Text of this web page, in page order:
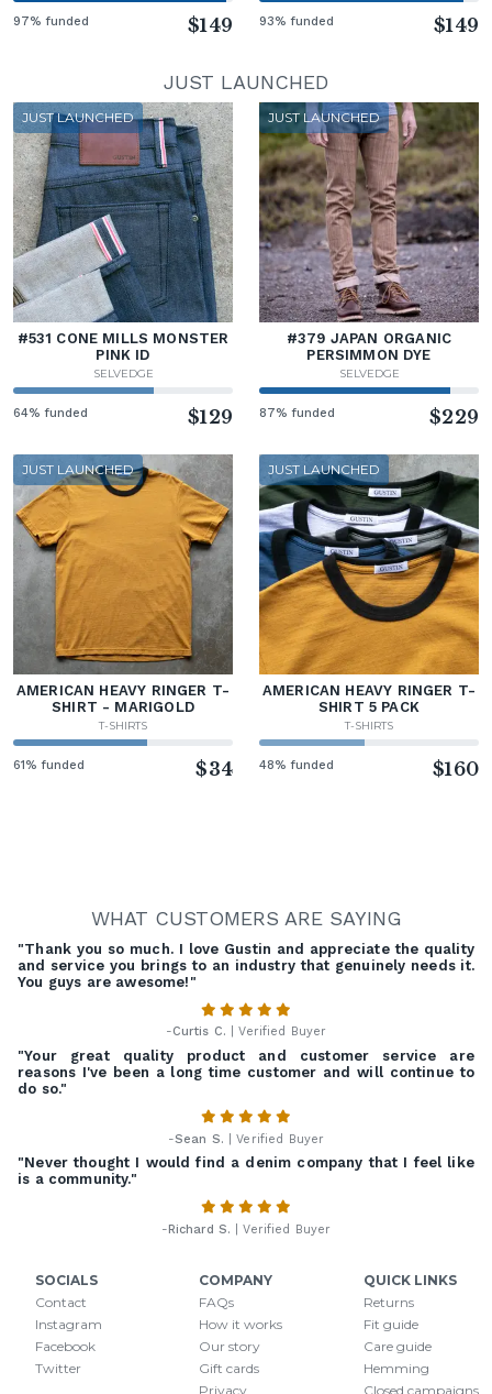
97% funded $149 93% funded $149
JUST LAUNCHED
JUST LAUNCHED
#531 CONE MILLS MONSTER
PINK ID
SELVEDGE
64% funded $129
JUST LAUNCHED
#379 JAPAN ORGANIC
PERSIMMON DYE
SELVEDGE
87% funded $229
JUST LAUNCHED
AMERICAN HEAVY RINGER T-
SHIRT - MARIGOLD
T-SHIRTS
61% funded $34
JUST LAUNCHED
AMERICAN HEAVY RINGER T-
SHIRT 5 PACK
T-SHIRTS
48% funded $160
WHAT CUSTOMERS ARE SAYING
"Thank you so much. I love Gustin and appreciate the quality
and service you brings to an industry that genuinely needs it.
You guys are awesome!"
-Curtis C. | Verified Buyer
"Your great quality product and customer service are
reasons I've been a long time customer and will continue to
do so."
-Sean S. | Verified Buyer
"Never thought I would find a denim company that I feel like
is a community."
- Richard S. | Verified Buyer
SOCIALS
Contact
Instagram
Facebook
Twitter
COMPANY
FAQs
How it works
Our story
Gift cards
Privacy
QUICK LINKS
Returns
Fit guide
Care guide
Hemming
Closed campaigns